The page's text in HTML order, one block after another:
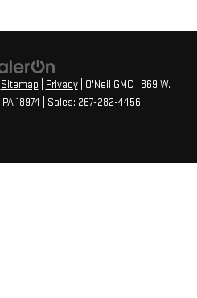
Sitemap Privacy| O'Neil GMC
869 W.
PA18974 | Sales: 267-282-4456